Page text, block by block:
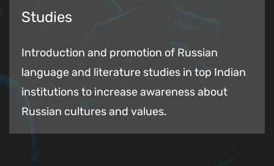
Studies
Introduction and promotion of Russian
language and literature studies in top Indian
institutions to increase awareness about
Russian cultures and values.